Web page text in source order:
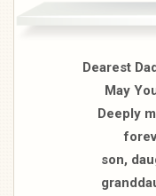
Dearest
May
Deeply
son,